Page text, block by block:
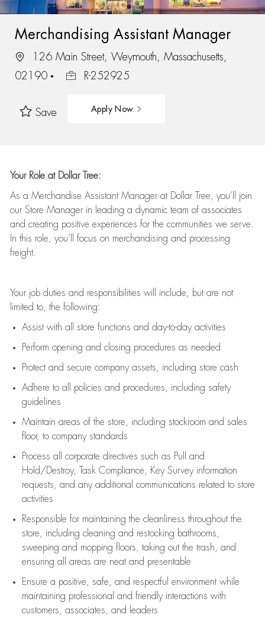
Merchandising Assistant Manager
126 Main Street, Weymouth, Massachusetts,
02190
R-252925
Save Apply Now
Your Role at Dollar Tree:
As a Merchandise Assistant Manager at Dollar Tree, you’ll
join
our Store Manager in leading a dynamic team of associates
and creating positive experiences for the communities we serve.
In this role, you’ll focus on merchandising and processing
freight.
Your job duties and responsibilities will include, but are not
limited to, the following:
Assistwith all store functions and day-to-day activities
Perform opening and closing procedures as needed
Protectand secure company assets, including store cash
Adhere to all policies and procedures
including safety
guidelines
Maintain areas of the store, including stockroom and sales
floor, to company standards
Process all corporate directives such as Pull and
Hold/Destroy, Task Compliance, Key Survey information
requests
and any additional communications related to store
activities
Responsible for maintaining the cleanliness throughout the
store, including cleaning and restocking bathrooms,
sweeping and mopping floors, taking out the trash, and
ensuring all areas are neat and presentable
Ensure a positive, safe, and respectful environment while
maintaining professional and friendly interactions with
customers, associates, and leaders